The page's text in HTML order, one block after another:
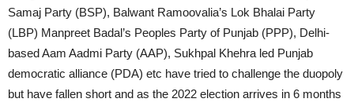
Samaj Party (BSP), Balwant Ramoovalia’s Lok Bhalai Party
(LBP) Manpreet Badal’s Peoples Party of Punjab (PPP), Delhi-
based Aam Aadmi Party (AAP), Sukhpal Khehra led Punjab
democratic alliance (PDA) etc have tried to challenge the duopoly
but have fallen short and as the 2022 election arrives in 6 months